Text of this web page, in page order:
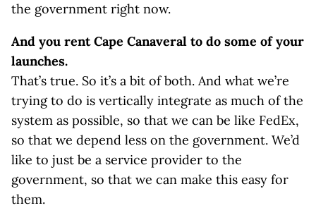
the government right now.
And you rent Cape Canaveral to do some of your
launches.
That’s true. So it’s a bit of both. And what we’re
trying to do is vertically integrate as much of the
system as possible, so that we can be like FedEx,
so that we depend less on the government. We’d
like to just be a service provider to the
government, so that we can make this easy for
them.